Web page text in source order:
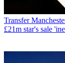
Transfer
£21m star's sale